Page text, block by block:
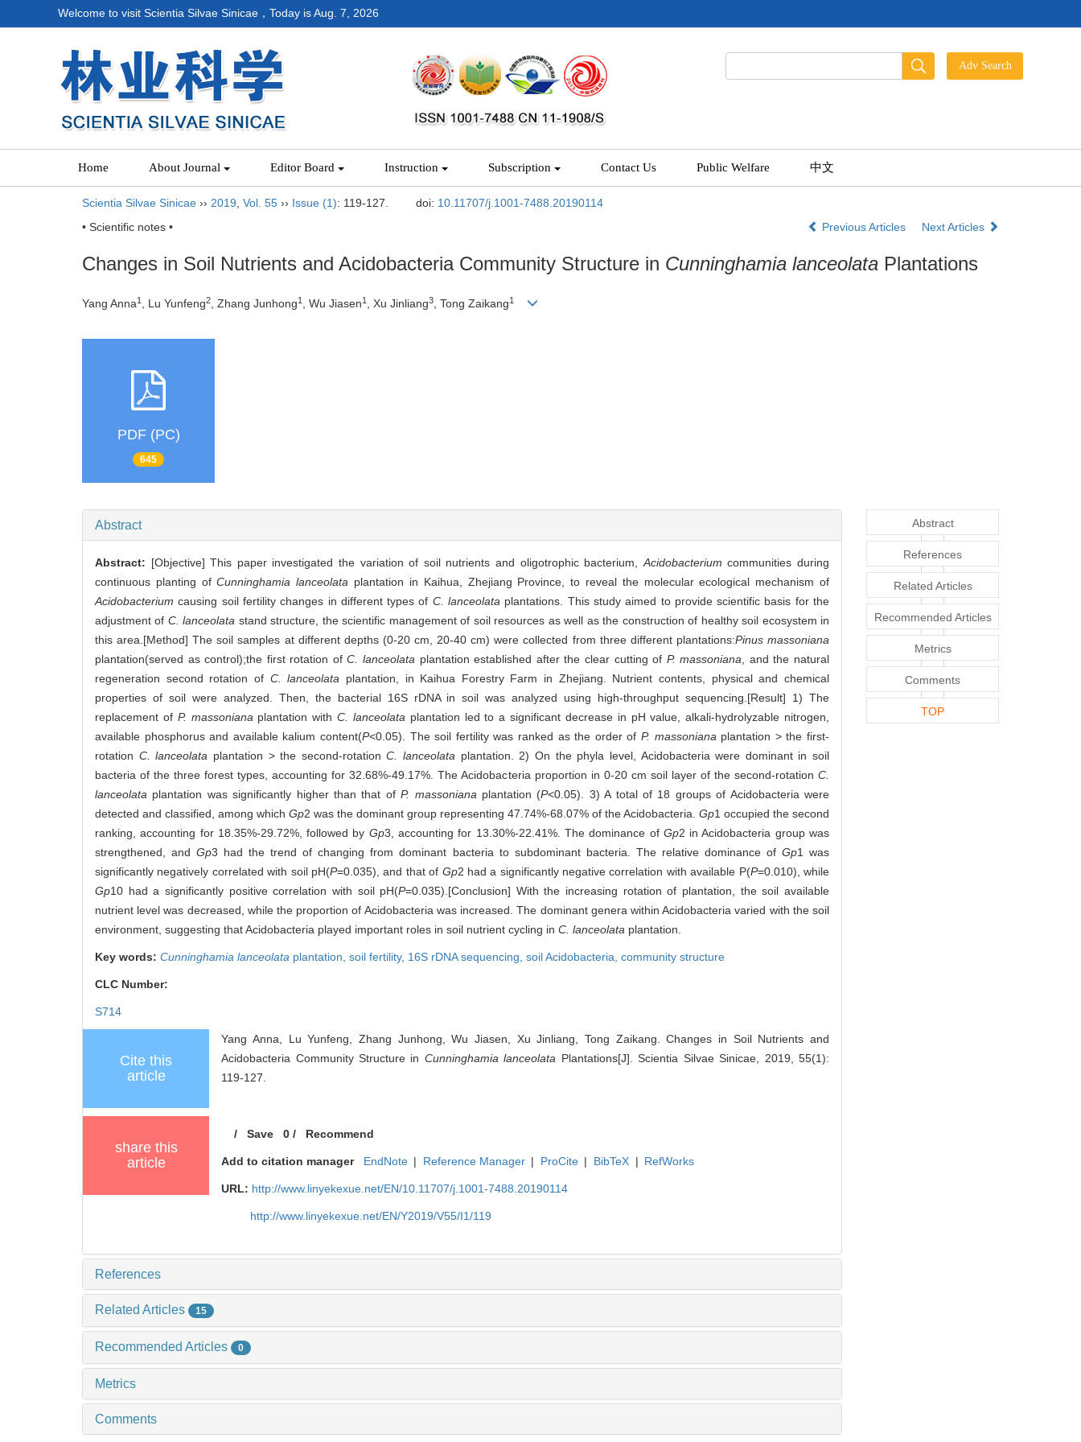
Welcome to visit Scientia Silvae Sinicae，Today isAug. 7, 2026
Home About Journal Editor Board Instruction Subscription Contact Us Public Welfare 中文
Scientia Silvae Sinicae ›› 2019 Vol. 55 ›› Issue (1): 119-127. doi: 10.11707/j.1001-7488.20190114
• Scientific notes •
Previous Articles Next Articles
Changes in Soil Nutrients and Acidobacteria Community Structure in Cunninghamia lanceolata Plantations
Yang Anna1 , Lu Yunfeng2 , Zhang Junhong1 , Wu Jiasen1 , Xu Jinliang3 , Tong Zaikang1
PDF (PC)
645
Abstract
Abstract: [Objective] This paper investigated the variation of soil nutrients and oligotrophic bacterium, Acidobacterium communities during
continuous planting ofCunninghamia lanceolata plantation in Kaihua, Zhejiang Province, to reveal the molecular ecological mechanism of
Acidobacterium causing soil fertility changes in different types of C. lanceolata plantations. This study aimed to provide scientific basis for the
adjustment of C. lanceolata stand structure, the scientific management of soil resources as well as the construction of healthy soil ecosystem in
this area.[Method] The soil samples at different depths (0-20 cm, 20-40 cm) were collected from three different plantations:Pinus massoniana
plantation(served as control);the first rotation ofC. lanceolata plantation established after the clear cutting of P. massoniana , and the natural
regeneration second rotation of C. lanceolata plantation, in Kaihua Forestry Farm in Zhejiang. Nutrient contents, physical and chemical
properties of soil were analyzed. Then, the bacterial 16S rDNA in soil was analyzed using high-throughput sequencing.[Result] 1) The
replacement of P. massoniana plantation withC. lanceolata plantation led to a significant decrease in pH value, alkali-hydrolyzable nitrogen,
available phosphorus and available kalium content(P<0.05). The soil fertility was ranked as the order of P. massoniana plantation > the first-
rotation C. lanceolata plantation > the second-rotationC. lanceolata plantation. 2) On the phyla level, Acidobacteria were dominant in soil
bacteria of the three forest types, accounting for 32.68%-49.17%. The Acidobacteria proportion in 0-20 cm soil layer of the second-rotation C.
lanceolata plantation was significantly higher than that ofP. massoniana plantation (P<0.05). 3) A total of 18 groups of Acidobacteria were
detected and classified, among which Gp2 was the dominant group representing 47.74%-68.07% of the Acidobacteria. Gp1 occupied the second
ranking, accounting for 18.35%-29.72%, followed by Gp3, accounting for 13.30%-22.41%. The dominance of Gp2 in Acidobacteria group was
strengthened, andGp3 had the trend of changing from dominant bacteria to subdominant bacteria. The relative dominance of Gp1 was
significantly negatively correlated with soil pH(P=0.035), and that of Gp2 had a significantly negative correlation with available P(P=0.010), while
Gp10 had a significantly positive correlation with soil pH(P=0.035).[Conclusion] With the increasing rotation of plantation, the soil available
nutrient level was decreased, while the proportion of Acidobacteria was increased. The dominant genera within Acidobacteria varied with the soil
environment, suggesting that Acidobacteria played important roles in soil nutrient cycling in C. lanceolata plantation.
Key words: Cunninghamia lanceolata plantation, soil fertility, 16S rDNA sequencing, soil Acidobacteria, community structure
CLC Number:
S714
Cite this
article
Yang Anna, Lu Yunfeng, Zhang Junhong, Wu Jiasen, Xu Jinliang, Tong Zaikang. Changes in Soil Nutrients and
Acidobacteria Community Structure in Cunninghamia lanceolata Plantations[J]. Scientia Silvae Sinicae, 2019, 55(1):
119-127.
share this
article
/Save 0/ Recommend
Add to citation manager EndNote | Reference Manager | ProCite | BibTeX | RefWorks
URL: http://www.linyekexue.net/EN/10.11707/j.1001-7488.20190114
http://www.linyekexue.net/EN/Y2019/V55/I1/119
References
Related Articles 15
Recommended Articles 0
Metrics
Comments
Abstract
References
Related Articles
Recommended Articles
Metrics
Comments
TOP